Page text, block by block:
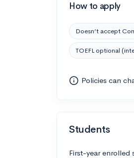
How to apply
Doesn’t accept
TOEFL optional
Policies can
Students
First-year enrolled